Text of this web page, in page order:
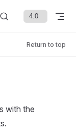
Return to top
with the